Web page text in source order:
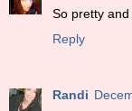
So pretty
Reply
Randi